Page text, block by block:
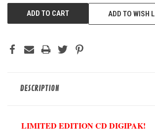
ADD TO WISH
DESCRIPTION
LIMITED EDITION CD DIGIPAK!